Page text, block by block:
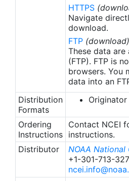
HTTPS
Navigate
download.
FTP (download)
These data
(FTP). FTP is
browsers. You
data into an
Distribution
Formats
Ordering
Instructions
Contact NCEI
instructions.
Distributor
NOAA
+1-301-713-